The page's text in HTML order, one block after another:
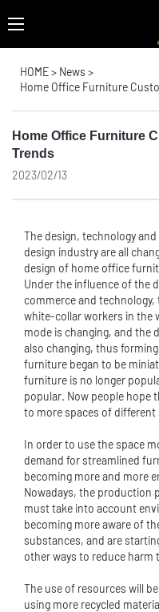
HOME> News >
Home Office Furniture
Home Office Furniture
Trends
2023/02/13
The design, technology
design industry are all
design of home office
Under the influence of the
commerce and
white-collar workers in the
mode is changing, and the
also changing, thus
furniture began to be
furniture is no longer
popular. Now people hope
to more spaces of different
In order to use the space
demand for streamlined
becoming more and more
Nowadays, the production
must take into account
becoming more aware of
substances, and are
other ways to reduce
The use of resources will
using more recycled